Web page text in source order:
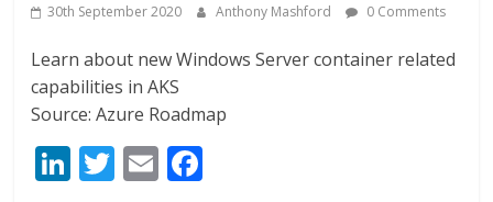
30th September 2020 Anthony Mashford 0 Comments
Learn about new Windows Server container related
capabilities in AKS
Source: Azure Roadmap
Li T E